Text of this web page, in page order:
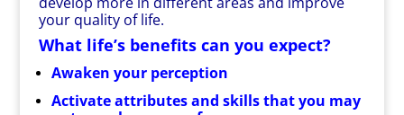
your quality of life.
What life’s benefits can you expect?
Awaken your perception
Activate attributes and skills that you may